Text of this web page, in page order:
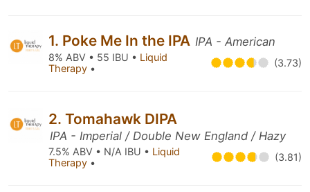
1. Poke Me In the IPA IPA - American
8% ABV • 55 IBU • Liquid
Therapy • (3.73)
2. Tomahawk DIPA
IPA - Imperial / Double New England / Hazy
7.5% ABV • N/A IBU • Liquid
Therapy • (3.81)